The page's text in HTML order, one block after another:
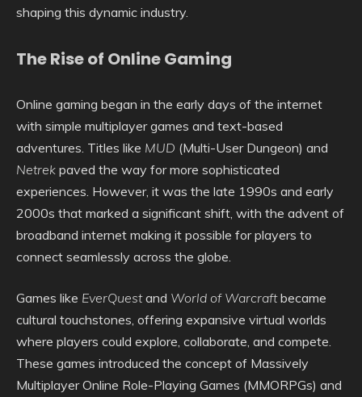
shaping this dynamic industry.
The Rise of Online Gaming
Online gaming began in the early days of the internet
with simple multiplayer games and text-based
adventures. Titles like MUD (Multi-User Dungeon) and
Netrek paved the way for more sophisticated
experiences. However, it was the late 1990s and early
2000s that marked a significant shift, with the advent of
broadband internet making it possible for players to
connect seamlessly across the globe.
Games like EverQuestand World of Warcraftbecame
cultural touchstones, offering expansive virtual worlds
where players could explore, collaborate, and compete.
These games introduced the concept of Massively
Multiplayer Online Role-Playing Games (MMORPGs) and